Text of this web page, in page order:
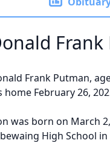
Frank Putman,
home February 26,
was born on March
High School